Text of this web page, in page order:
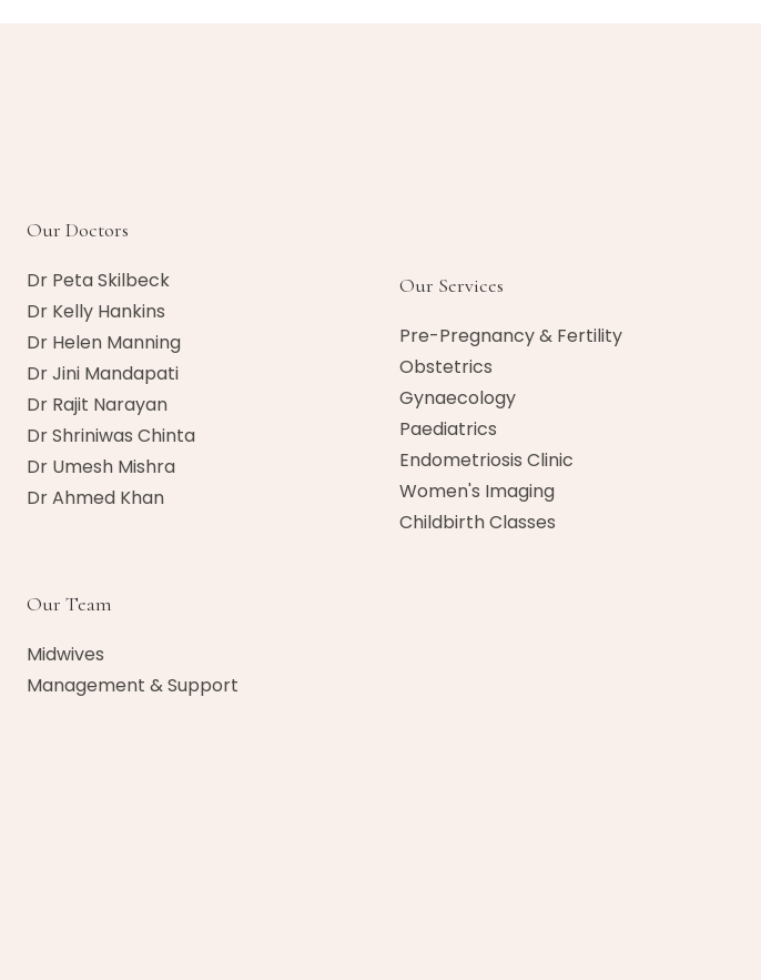
Our Doctors
Dr Peta Skilbeck
Dr Kelly Hankins
Dr Helen Manning
Dr Jini Mandapati
Dr Rajit Narayan
Dr Shriniwas Chinta
Dr Umesh Mishra
Dr Ahmed Khan​
Our Team
Midwives
Management & Support
Our Services
Pre-Pregnancy & Fertility
Obstetrics
Gynaecology
Paediatrics
Endometriosis Clinic
Women's Imaging
Childbirth Classes